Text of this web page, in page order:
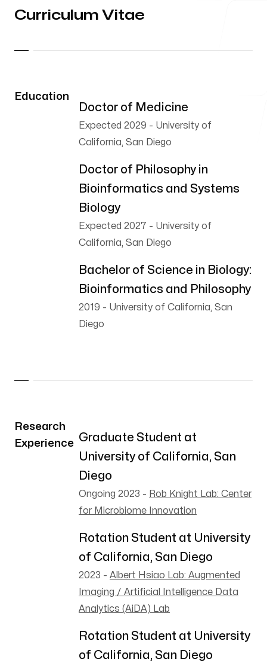
My workplace
Curriculum Vitae
Education
Doctor of Medicine
Expected 2029 - University of
California, San Diego
Doctor of Philosophy in
Bioinformatics and Systems
Biology
Expected 2027 - University of
California, San Diego
Bachelor of Science in Biology:
Bioinformatics and Philosophy
2019 - University of California, San
Diego
Research
Experience
Graduate Student at
University of California, San
Diego
Ongoing 2023 - Rob Knight Lab: Center
for Microbiome Innovation
Rotation Student at University
of California, San Diego
2023 - Albert Hsiao Lab: Augmented
Imaging / Artificial Intelligence Data
Analytics (AiDA) Lab
Rotation Student at University
of California, San Diego